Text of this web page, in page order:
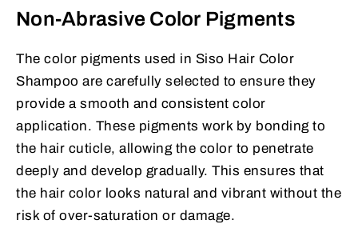
Non-Abrasive Color Pigments
The color pigments used in Siso Hair Color
Shampoo are carefully selected to ensure they
provide a smooth and consistent color
application. These pigments work by bonding to
the hair cuticle, allowing the color to penetrate
deeply and develop gradually. This ensures that
the hair color looks natural and vibrant without the
risk of over-saturation or damage.